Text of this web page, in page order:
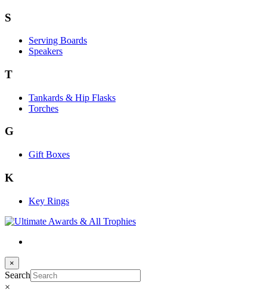
S
Serving Boards
Speakers
T
Tankards & Hip Flasks
Torches
G
Gift Boxes
K
Key Rings
×
Search
×